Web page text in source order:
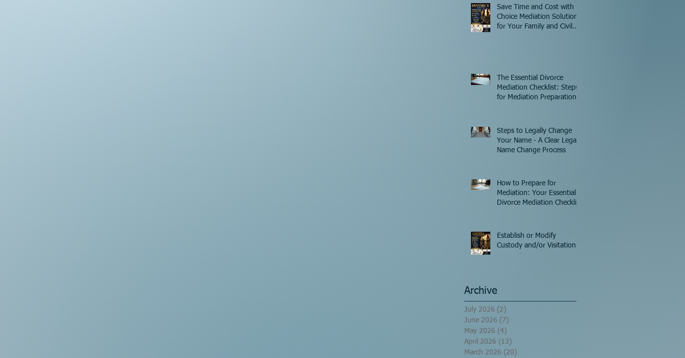
Save Time and Cost with
Choice Mediation Solutions
for Your Family and Civil
The Essential Divorce
Mediation Checklist: Steps
for Mediation Preparation
Steps to Legally Change
Your Name - A Clear Legal
Name Change Process
How to Prepare for
Mediation: Your Essential
Divorce Mediation Checklist
Establish or Modify
Custody and/or Visitation!
Archive
July 2026 (2)
June 2026 (7)
May 2026 (4)
April 2026 (13)
March 2026 (20)